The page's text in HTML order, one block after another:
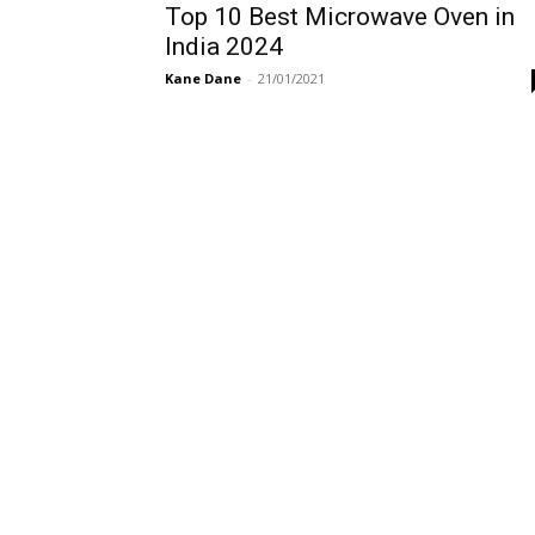
Top 10 Best Microwave Oven in
India 2024
Kane Dane - 21/01/2021